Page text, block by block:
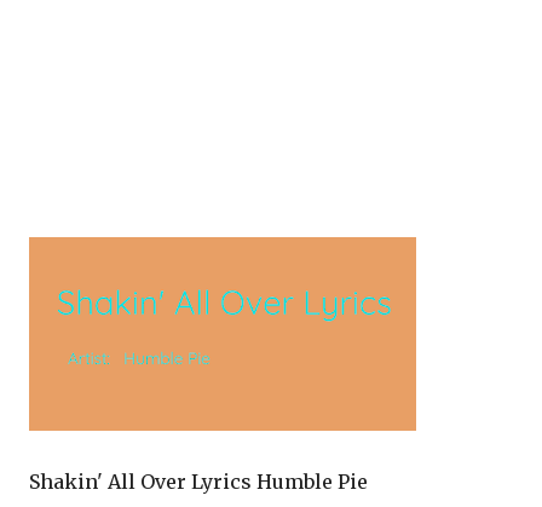
Shakin' All Over Lyrics Humble Pie